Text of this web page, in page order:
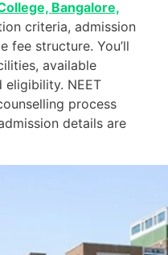
Bangalore,
criteria, admission
fee structure. You’ll
available
eligibility. NEET
process
details are